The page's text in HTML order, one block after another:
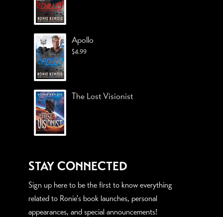
Apollo
$4.99
The Lost Visionist
STAY CONNECTED
Sign up here to be the first to know everything
related to Ronie's book launches, personal
appearances, and special announcements!